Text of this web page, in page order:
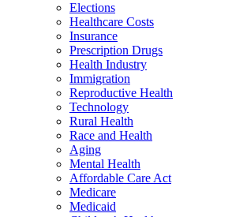
Elections
Healthcare Costs
Insurance
Prescription Drugs
Health Industry
Immigration
Reproductive Health
Technology
Rural Health
Race and Health
Aging
Mental Health
Affordable Care Act
Medicare
Medicaid